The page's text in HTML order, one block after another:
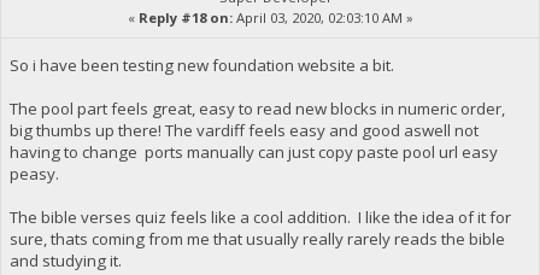
« Reply #18 on:April 03, 2020, 02:03:10 AM »
So i have been testing new foundation website a bit.
The pool part feels great, easy to read new blocks in numeric order,
big thumbs up there! The vardiff feels easy and good aswell not
having to change ports manually can just copy paste pool url easy
peasy.
The bible verses quiz feels like a cool addition. I like the idea of it for
sure, thats coming from me that usually really rarely reads the bible
and studying it.